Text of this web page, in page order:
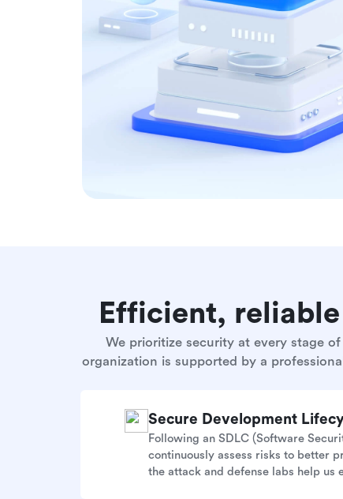
Efficient,
We prioritize security at every stage
organization is supported by a
Secure Development
Following an SDLC (Software
continuously assess risks to better
the attack and defense labs help